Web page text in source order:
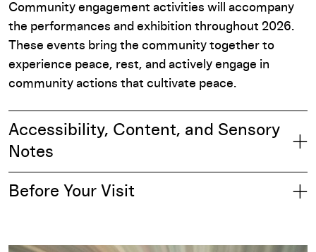
Community engagement activities will accompany
the performances and exhibition throughout 2026.
These events bring the community together to
experience peace, rest, and actively engage in
community actions that cultivate peace.
Accessibility, Content, and Sensory
Notes
Before Your Visit